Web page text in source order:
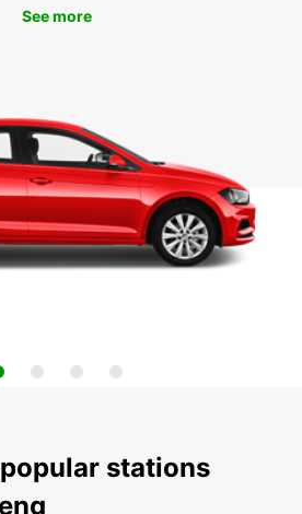
See more
stations